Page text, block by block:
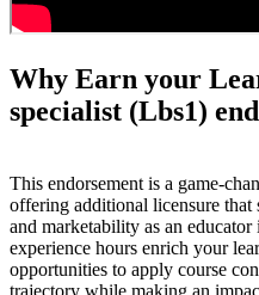
Why Earn your
specialist (Lbs1)
This endorsement is a game-
offering additional licensure
and marketability as an
experience hours enrich your
opportunities to apply course
trajectory while making an